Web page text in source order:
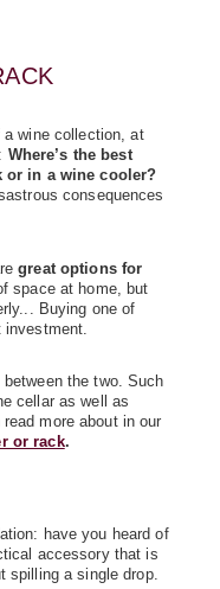
a wine collection, at
Where’s the best
or in a wine cooler?
consequences
great options for
space at home, but
Buying one of
the two. Such
cellar as well as
more about in our
or rack.
have you heard of
accessory that is
spilling a single drop.